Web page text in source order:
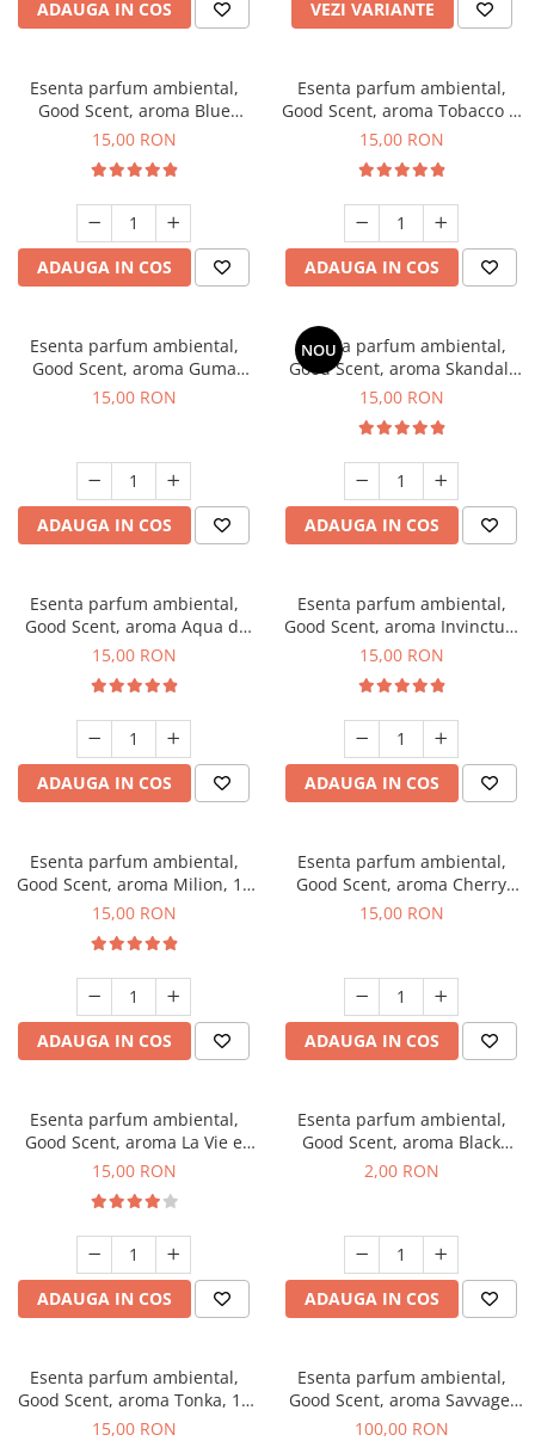
ADAUGA IN COS VEZI VARIANTE
Esenta parfum ambiental,
Good Scent, aroma Blue
Chanell, 10 g
15,00 RON
ADAUGA IN COS
Esenta parfum ambiental,
Good Scent, aroma Tobacco &
Vanilla, 10 g
15,00 RON
ADAUGA IN COS
Esenta parfum ambiental,
Good Scent, aroma Guma
Turbo, 10 g
15,00 RON
ADAUGA IN COS
NOU
Esenta parfum ambiental,
Good Scent, aroma Skandal,
10 g
15,00 RON
ADAUGA IN COS
Esenta parfum ambiental,
Good Scent, aroma Aqua di
Giorgio, 10 g
15,00 RON
ADAUGA IN COS
Esenta parfum ambiental,
Good Scent, aroma Invinctus,
10 g
15,00 RON
ADAUGA IN COS
Esenta parfum ambiental,
Good Scent, aroma Milion, 10
g
15,00 RON
ADAUGA IN COS
Esenta parfum ambiental,
Good Scent, aroma Cherry
Kisses, 10 g
15,00 RON
ADAUGA IN COS
Esenta parfum ambiental,
Good Scent, aroma La Vie e
Bella, 10 g
15,00 RON
ADAUGA IN COS
Esenta parfum ambiental,
Good Scent, aroma Black
Enigma, 1 g, mostra
2,00 RON
ADAUGA IN COS
Esenta parfum ambiental,
Good Scent, aroma Tonka, 10
g
15,00 RON
Esenta parfum ambiental,
Good Scent, aroma Savvage,
100 g
100,00 RON